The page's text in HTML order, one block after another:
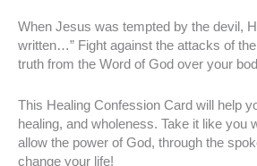
When Jesus was tempted by the devil,
written…” Fight against the attacks of
truth from the Word of God over your
This Healing Confession Card will help
healing, and wholeness. Take it like you
allow the power of God, through the
change your life!